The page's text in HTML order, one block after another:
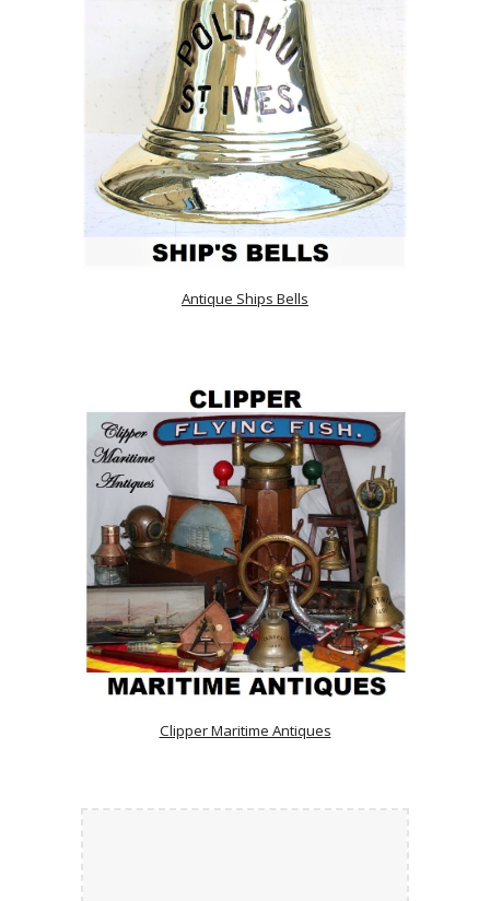
Antique Ships Bells
Clipper Maritime Antiques